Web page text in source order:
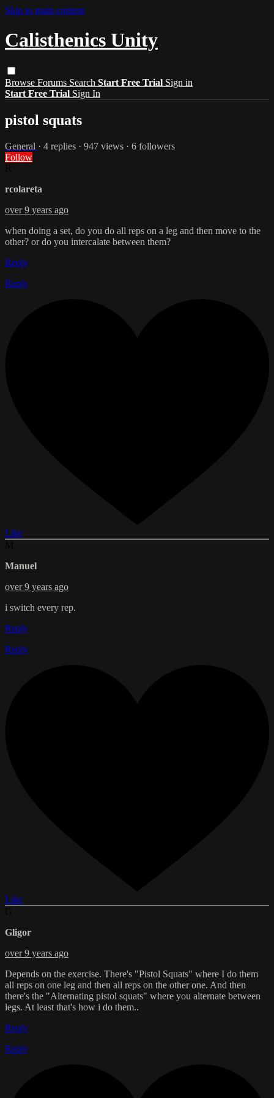
Skip to main content
Calisthenics Unity
Browse Forums Search Start Free Trial Sign in
Start Free Trial Sign In
pistol squats
General · 4 replies · 947 views · 6 followers
Follow
rcolareta
over 9 years ago
when doing a set, do you do all reps on a leg and then move to the
other? or do you intercalate between them?
Reply
Reply
Like
Manuel
over 9 years ago
i switch every rep.
Reply
Reply
Like
Gligor
over 9 years ago
Depends on the exercise. There's "Pistol Squats" where I do them
all reps on one leg and then all reps on the other one. And then
there's the "Alternating pistol squats" where you alternate between
legs. At least that's how i do them..
Reply
Reply